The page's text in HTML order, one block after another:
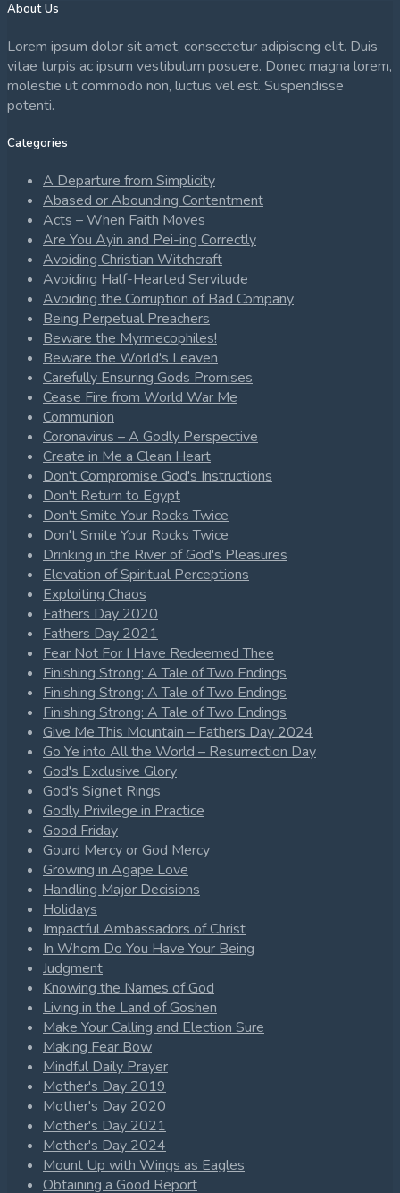
About Us
Lorem ipsum dolor sit amet, consectetur adipiscing elit. Duis
vitae turpis ac ipsum vestibulum posuere. Donec magna lorem,
molestie ut commodo non, luctus vel est. Suspendisse
potenti.
Categories
A Departure from Simplicity
Abased or Abounding Contentment
Acts – When Faith Moves
Are You Ayin and Pei-ing Correctly
Avoiding Christian Witchcraft
Avoiding Half-Hearted Servitude
Avoiding the Corruption of Bad Company
Being Perpetual Preachers
Beware the Myrmecophiles!
Beware the World's Leaven
Carefully Ensuring Gods Promises
Cease Fire from World War Me
Communion
Coronavirus – A Godly Perspective
Create in Me a Clean Heart
Don't Compromise God's Instructions
Don't Return to Egypt
Don't Smite Your Rocks Twice
Don't Smite Your Rocks Twice
Drinking in the River of God's Pleasures
Elevation of Spiritual Perceptions
Exploiting Chaos
Fathers Day 2020
Fathers Day 2021
Fear Not For I Have Redeemed Thee
Finishing Strong: A Tale of Two Endings
Finishing Strong: A Tale of Two Endings
Finishing Strong: A Tale of Two Endings
Give Me This Mountain – Fathers Day 2024
Go Ye into All the World – Resurrection Day
God's Exclusive Glory
God's Signet Rings
Godly Privilege in Practice
Good Friday
Gourd Mercy or God Mercy
Growing in Agape Love
Handling Major Decisions
Holidays
Impactful Ambassadors of Christ
In Whom Do You Have Your Being
Judgment
Knowing the Names of God
Living in the Land of Goshen
Make Your Calling and Election Sure
Making Fear Bow
Mindful Daily Prayer
Mother's Day 2019
Mother's Day 2020
Mother's Day 2021
Mother's Day 2024
Mount Up with Wings as Eagles
Obtaining a Good Report